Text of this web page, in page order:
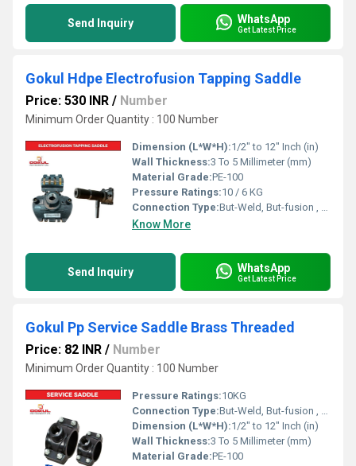
Send Inquiry WhatsApp
Get Latest Price
Gokul Hdpe Electrofusion Tapping Saddle
Price: 530 INR / Number
Minimum Order Quantity : 100 Number
Dimension (L*W*H):1/2" to 12" Inch (in)
Wall Thickness:3 To 5 Millimeter (mm)
Material Grade:PE-100
Pressure Ratings:10 / 6 KG
Connection Type:But-Weld, But-fusion , Socket fusion , Electrofusion
Know More
Send Inquiry WhatsApp
Get Latest Price
Gokul Pp Service Saddle Brass Threaded
Price: 82 INR / Number
Minimum Order Quantity : 100 Number
Pressure Ratings:10KG
Connection Type:But-Weld, But-fusion , Socket fusion , Electrofusion
Dimension (L*W*H):1/2" to 12" Inch (in)
Wall Thickness:3 To 5 Millimeter (mm)
Material Grade:PE-100